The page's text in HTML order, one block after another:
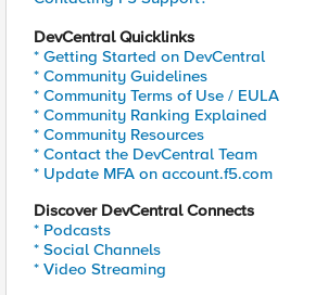
DevCentral Quicklinks
* Getting Started on DevCentral
* Community Guidelines
* Community Terms of Use / EULA
* Community Ranking Explained
* Community Resources
* Contact the DevCentral Team
* Update MFA on account.f5.com
Discover DevCentral Connects
* Podcasts
* Social Channels
* Video Streaming